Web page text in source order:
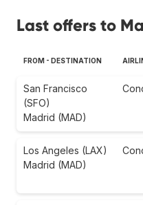
Last offers to
FROM - DESTINATION
San Francisco
(SFO)
Madrid (MAD)
Los Angeles (LAX)
Madrid (MAD)